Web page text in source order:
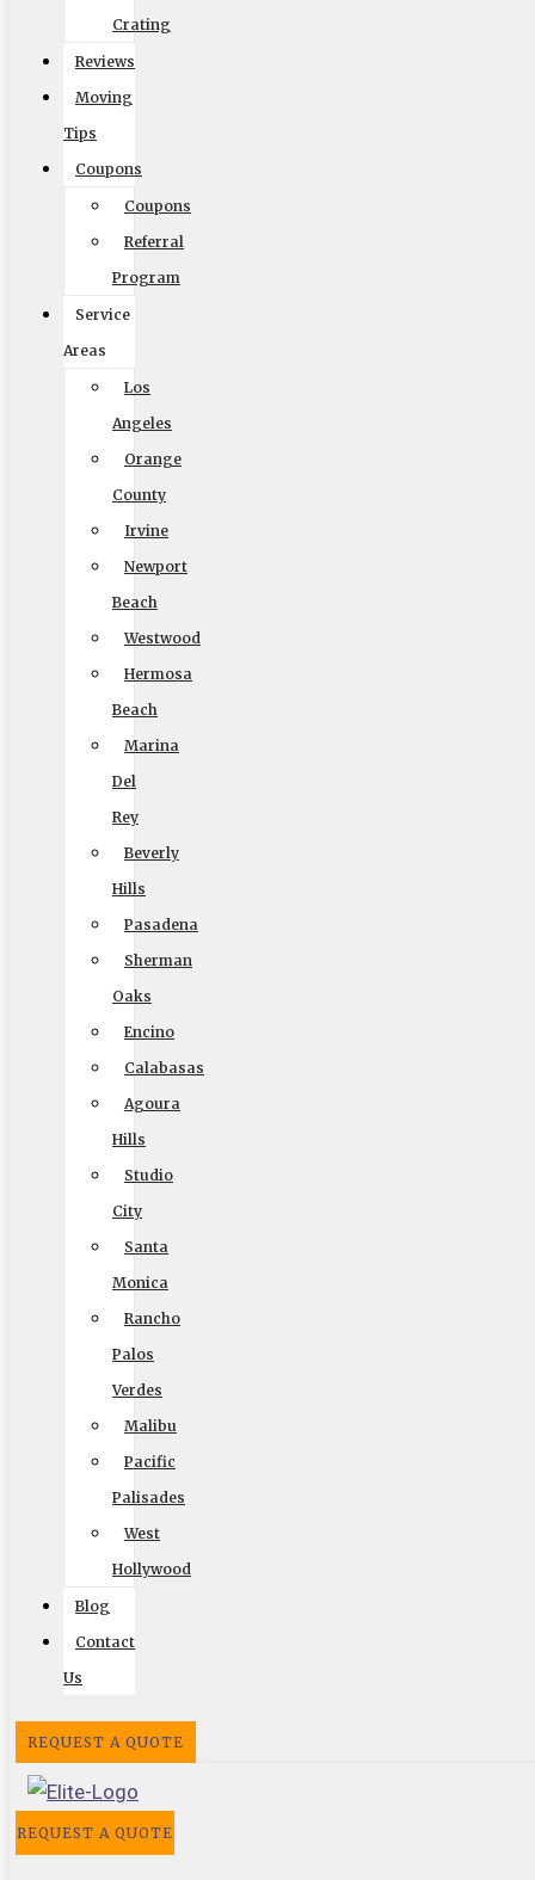
Crating
Reviews
Moving
Tips
Coupons
Coupons
Referral
Program
Service
Areas
Los
Angeles
Orange
County
Irvine
Newport
Beach
Westwood
Hermosa
Beach
Marina
Del
Rey
Beverly
Hills
Pasadena
Sherman
Oaks
Encino
Calabasas
Agoura
Hills
Studio
City
Santa
Monica
Rancho
Palos
Verdes
Malibu
Pacific
Palisades
West
Hollywood
Blog
Contact
Us
REQUEST A QUOTE
REQUEST A QUOTE
Get Me My Quote
Elite Moving & Storage
(888) 693-9080
US, DOT #: 1360438
(to perform interstate/long distance moves)
Elite Movers
CAL-T #: 189126
(To perform intrastate/local moves)
Home
Local Moving
Long Distance Moving
Commercial Moving
Packing and Crating
Coupons
Blog
Reviews
Rights and Responsibilities
Ready To Move Brochure
Privacy Policy
Facebook Twitter